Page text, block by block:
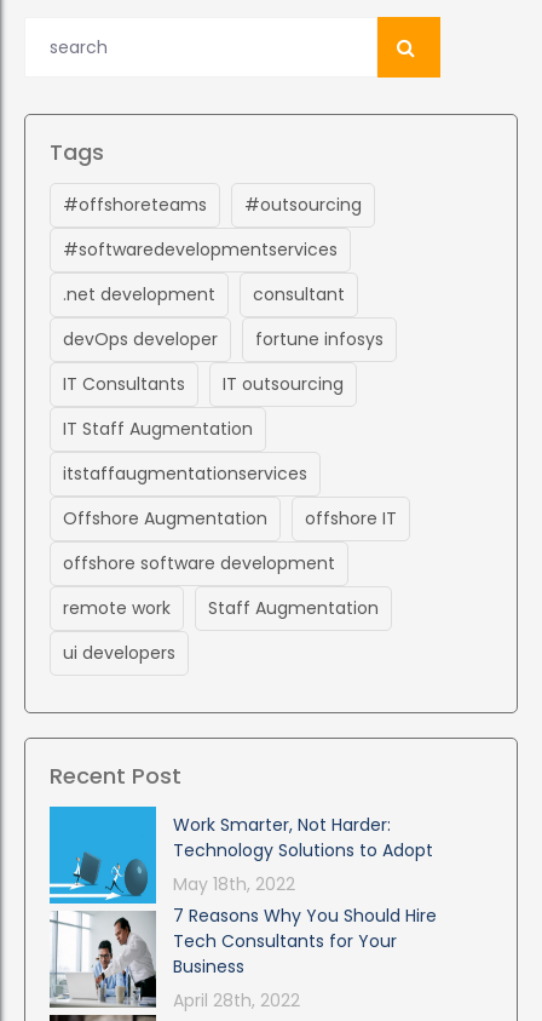
Tags
#offshoreteams
#outsourcing
#softwaredevelopmentservices
.net development
consultant
devOps developer
fortune infosys
IT Consultants
IT outsourcing
IT Staff Augmentation
itstaffaugmentationservices
Offshore Augmentation
offshore IT
offshore software development
remote work
Staff Augmentation
ui developers
Recent Post
Work Smarter, Not Harder:
Technology Solutions to Adopt
May 18th, 2022
7 Reasons Why You Should Hire
Tech Consultants for Your
Business
April 28th, 2022